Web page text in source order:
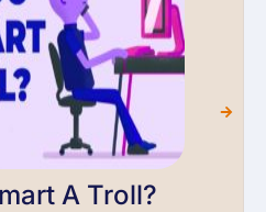
A Troll?